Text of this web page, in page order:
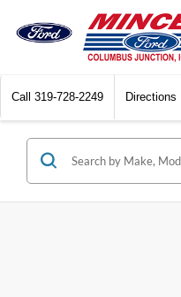
Call 319-728-2249 Directions